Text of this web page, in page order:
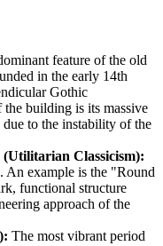
feature of the old
in the early 14th
Gothic
building is its massive
to the instability of the
Classicism):
An example is the "Round
functional structure
approach of the
The most vibrant period